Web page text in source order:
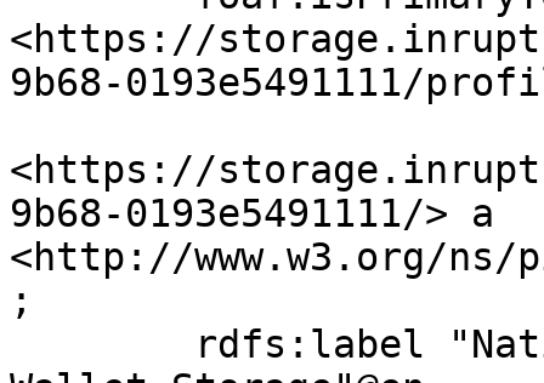
<https://
9b68-0193e5491111/
<https://
9b68-0193e5491111/> a
<http://www.w3.org/ns/
;